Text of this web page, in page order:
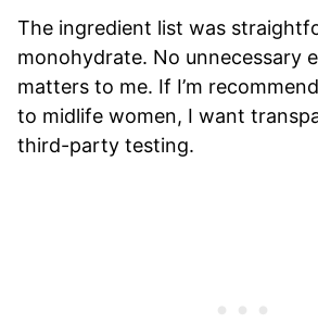
The ingredient list was
monohydrate. No unnecessary
matters to me. If I’m
to midlife women, I want
third-party testing.